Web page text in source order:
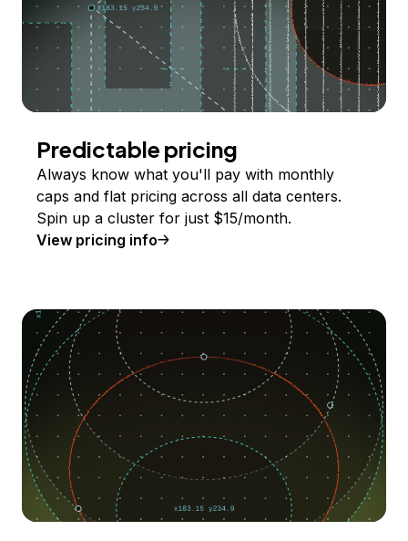
Predictable pricing
Always know what you'll pay with monthly
caps and flat pricing across all data centers.
Spin up a cluster for just $15/month.
View pricing info